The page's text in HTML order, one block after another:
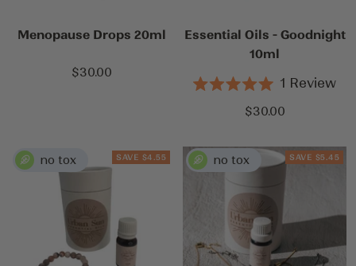
Menopause Drops 20ml
Sale
$30.00
Essential Oils - Goodnight
10ml
Rated
5.0
out
5
stars
1 Review
Sale
$30.00
SAVE $4.55 SAVE $5.45